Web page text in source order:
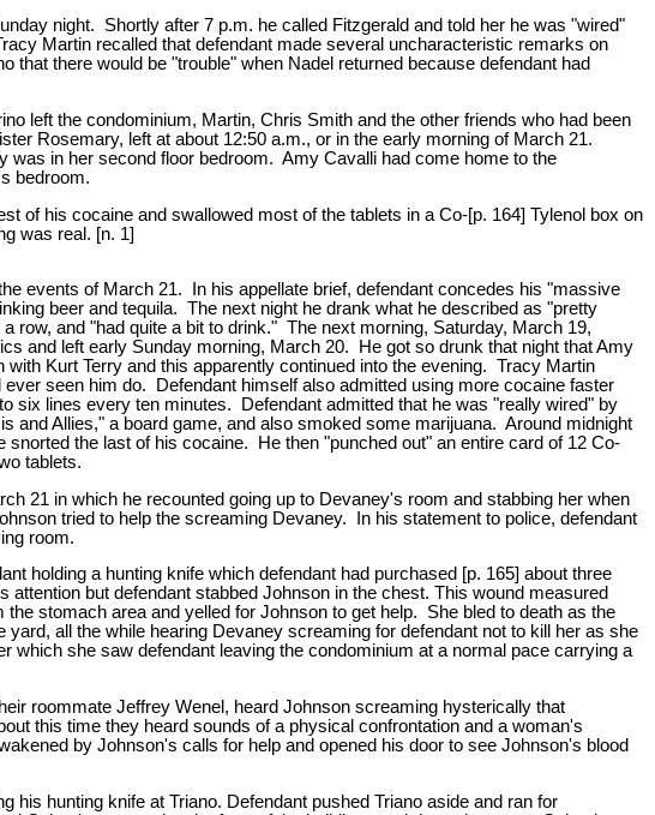
night. Shortly after 7 p.m. he called Fitzgerald and told her he was "wired"
Martin recalled that defendant made several uncharacteristic remarks on
there would be "trouble" when Nadel returned because defendant had
left the condominium, Martin, Chris Smith and the other friends who had been
Rosemary, left at about 12:50 a.m., or in the early morning of March 21.
was in her second floor bedroom. Amy Cavalli had come home to the
bedroom.
of his cocaine and swallowed most of the tablets in a Co-[p. 164] Tylenol box on
was real. [n. 1]
events of March 21. In his appellate brief, defendant concedes his "massive
beer and tequila. The next night he drank what he described as "pretty
row, and "had quite a bit to drink." The next morning, Saturday, March 19,
and left early Sunday morning, March 20. He got so drunk that night that Amy
Kurt Terry and this apparently continued into the evening. Tracy Martin
seen him do. Defendant himself also admitted using more cocaine faster
six lines every ten minutes. Defendant admitted that he was "really wired" by
Allies," a board game, and also smoked some marijuana. Around midnight
the last of his cocaine. He then "punched out" an entire card of 12 Co-
tablets.
21 in which he recounted going up to Devaney's room and stabbing her when
tried to help the screaming Devaney. In his statement to police, defendant
room.
holding a hunting knife which defendant had purchased [p. 165] about three
but defendant stabbed Johnson in the chest. This wound measured
stomach area and yelled for Johnson to get help. She bled to death as the
all the while hearing Devaney screaming for defendant not to kill her as she
she saw defendant leaving the condominium at a normal pace carrying a
roommate Jeffrey Wenel, heard Johnson screaming hysterically that
this time they heard sounds of a physical confrontation and a woman's
by Johnson's calls for help and opened his door to see Johnson's blood
his hunting knife at Triano. Defendant pushed Triano aside and ran for